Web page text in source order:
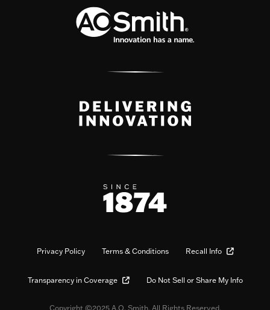
Privacy Policy Terms & Conditions Recall Info
Transparency in Coverage Do Not Sell or Share My Info
Copyright ©2025 A.O. Smith. All Rights Reserved.